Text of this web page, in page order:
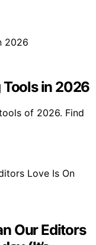
Tools in 2026
of 2026. Find
Our Editors